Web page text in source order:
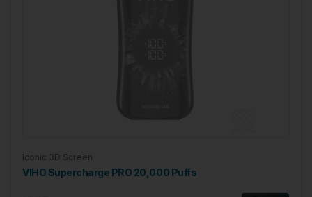
Iconic 3D Screen
VIHO Supercharge PRO 20,000 Puffs